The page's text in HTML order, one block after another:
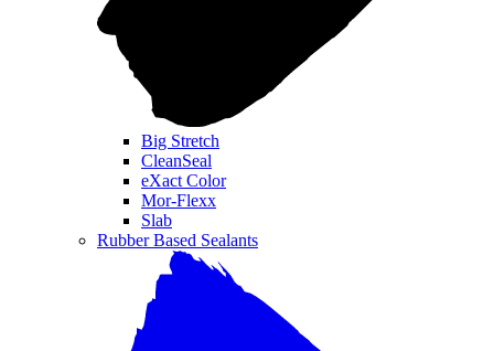
Big Stretch
CleanSeal
eXact Color
Mor-Flexx
Slab
Rubber Based Sealants